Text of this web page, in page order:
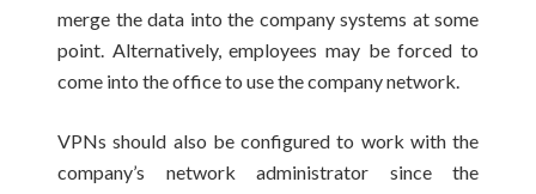
merge the data into the company systems at some
point. Alternatively, employees may be forced to
come into the office to use the company network.
VPNs should also be configured to work with the
company’s network administrator since the